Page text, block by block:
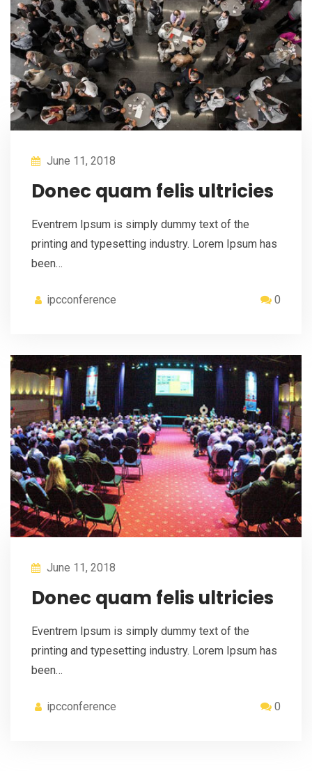
June 11, 2018
Donec quam felis ultricies
Eventrem Ipsum is simply dummy text of the
printing and typesetting industry. Lorem Ipsum has
been…
ipcconference 0
June 11, 2018
Donec quam felis ultricies
Eventrem Ipsum is simply dummy text of the
printing and typesetting industry. Lorem Ipsum has
been…
ipcconference 0